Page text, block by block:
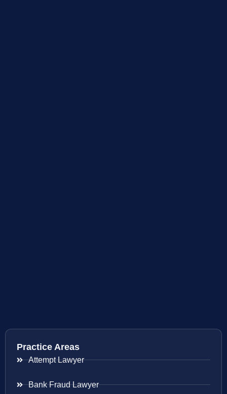
Practice Areas
Attempt Lawyer
Bank Fraud Lawyer